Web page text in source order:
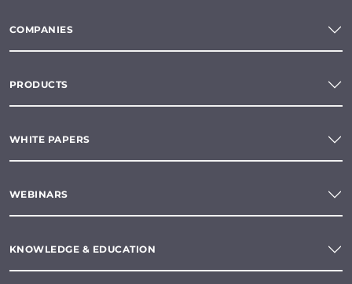
COMPANIES
PRODUCTS
WHITE PAPERS
WEBINARS
KNOWLEDGE & EDUCATION